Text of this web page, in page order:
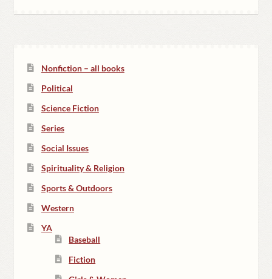
Nonfiction – all books
Political
Science Fiction
Series
Social Issues
Spirituality & Religion
Sports & Outdoors
Western
YA
Baseball
Fiction